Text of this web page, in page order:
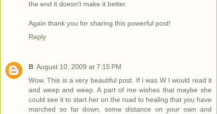
the end it doesn't make it better.
Again thank you for sharing this powerful post!
Reply
B August 10, 2009 at 7:15 PM
Wow. This is a very beautiful post. If i was W I would read it
and weep and weep. A part of me wishes that maybe she
could see it to start her on the road to healing that you have
marched so far down, some distance on your own and